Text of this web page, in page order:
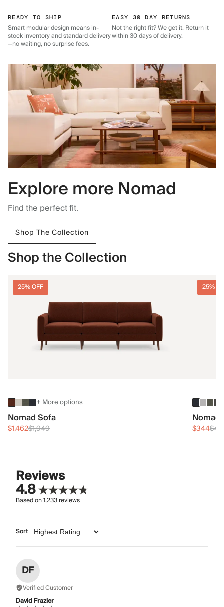
READY TO SHIP
Smart modular design means in-
stock inventory and standard delivery
—no waiting, no surprise fees.
EASY 30 DAY RETURNS
Not the right fit? We get it. Return it
within 30 days of delivery.
Explore more Nomad
Find the perfect fit.
Shop The Collection
Shop the Collection
25% OFF
+ More options
Nomad Sofa
$1,462$1,949
25%
$344
Reviews
4.8
Based on1,233reviews
Sort
DF
Verified Customer
David Frazier